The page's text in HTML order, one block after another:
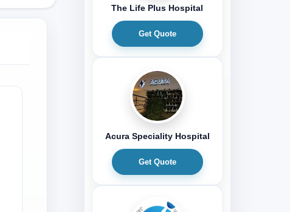
The Life Plus Hospital
Get Quote
Acura Speciality Hospital
Get Quote